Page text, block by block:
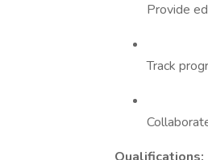
Provide
Track